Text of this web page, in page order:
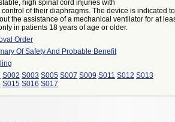
high spinal cord injuries with
of their diaphragms. The device is indicated to
the assistance of a mechanical ventilator for at
in patients 18 years of age or older.
Order
Of Safety And Probable Benefit
S002 S003 S005 S007 S009 S011 S012 S013
S015 S016 S017